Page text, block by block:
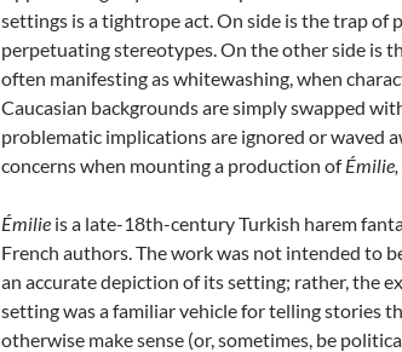
settings is a tightrope act. On side is the trap of
perpetuating stereotypes. On the other side is
often manifesting as whitewashing, when
Caucasian backgrounds are simply swapped
problematic implications are ignored or waved
concerns when mounting a production ofÉmilie,
Émilie is a late-18th-century Turkish harem
French authors. The work was not intended to
an accurate depiction of its setting; rather, the
setting was a familiar vehicle for telling stories
otherwise make sense (or, sometimes, be